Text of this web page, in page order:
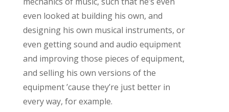
even looked at building his own, and
designing his own musical instruments, or
even getting sound and audio equipment
and improving those pieces of equipment,
and selling his own versions of the
equipment ’cause they’re just better in
every way, for example.